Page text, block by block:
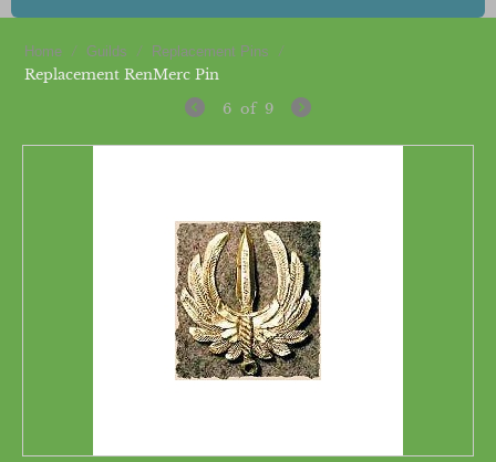
Home / Guilds / Replacement Pins
/
Replacement RenMerc Pin
6 of 9